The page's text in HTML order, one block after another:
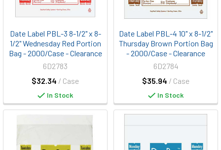
Date Label PBL-3 8-1/2" x 8-
1/2" Wednesday Red Portion
Bag - 2000/Case - Clearance
$32.34 / Case
6D2783
In Stock
Date Label PBL-4 10" x 8-1/2"
Thursday Brown Portion Bag
- 2000/Case - Clearance
$35.94 / Case
6D2784
In Stock